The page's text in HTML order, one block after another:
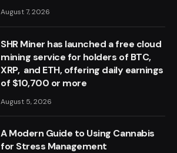
August 7, 2026
SHR Miner has launched a free cloud
mining service for holders of BTC,
XRP, and ETH, offering daily earnings
of $10,700 or more
August 5, 2026
A Modern Guide to Using Cannabis
for Stress Management